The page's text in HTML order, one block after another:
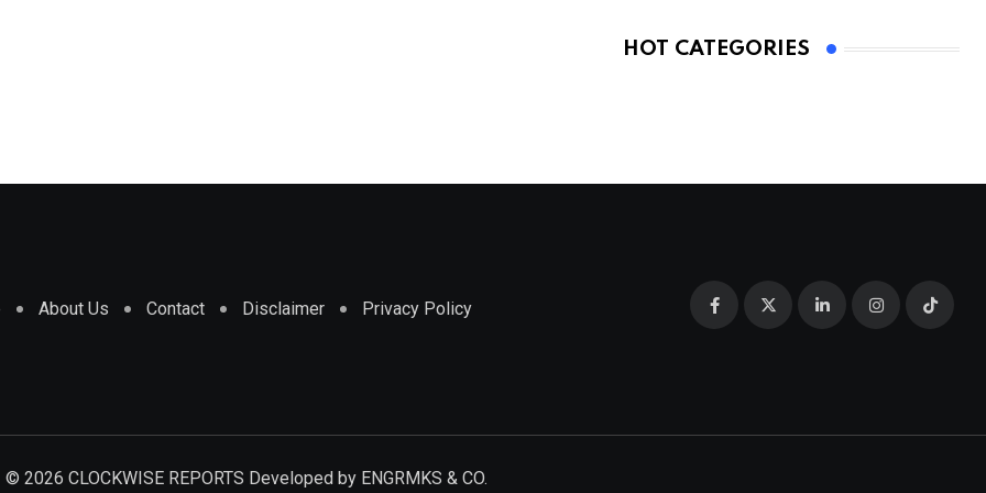
HOT CATEGORIES
About Us Contact Disclaimer Privacy Policy
© 2026 CLOCKWISE REPORTS Developed by ENGRMKS & CO.